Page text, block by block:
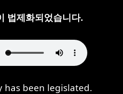
법제화되었습니다.
has been legislated.